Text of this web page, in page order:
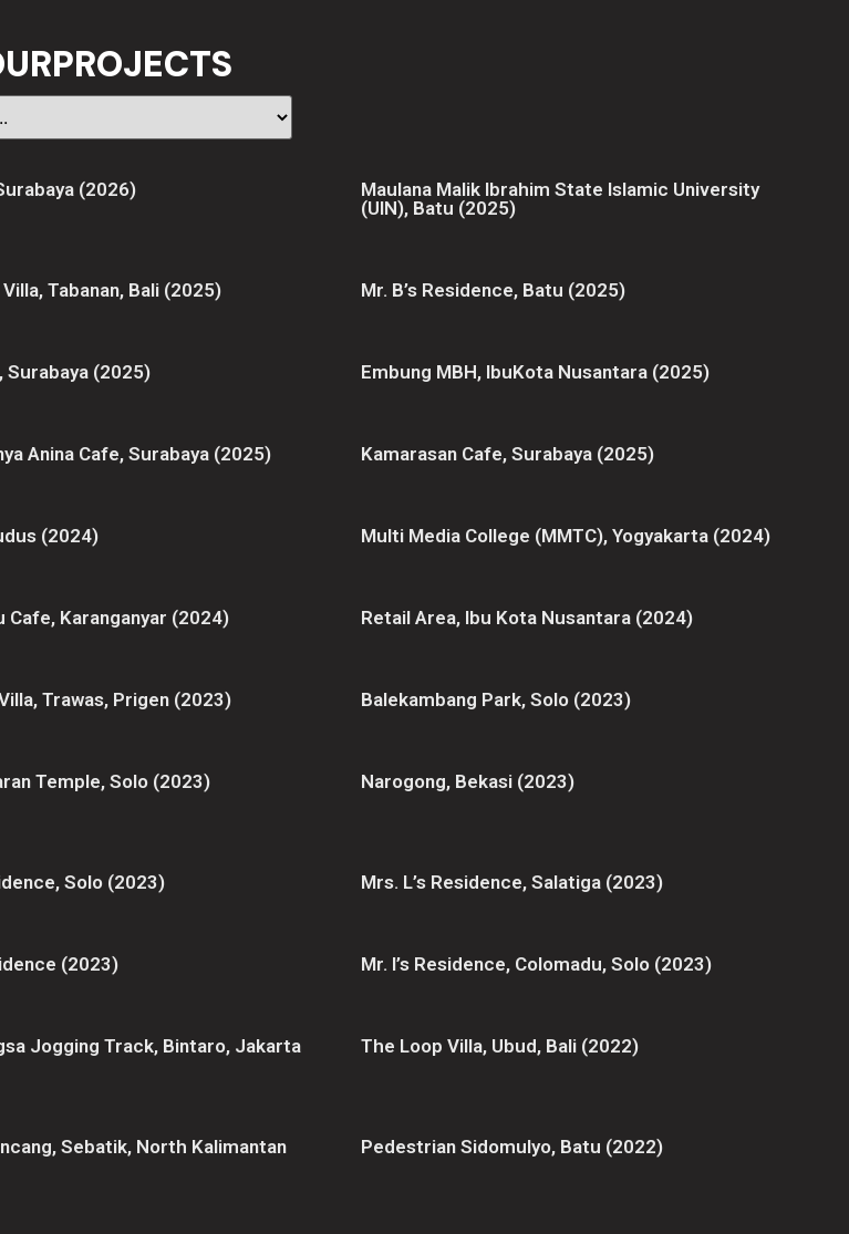
(2026)
Maulana Malik Ibrahim State Islamic University
(UIN), Batu (2025)
Tabanan, Bali (2025) Mr. B’s Residence, Batu (2025)
Surabaya (2025) Embung MBH, IbuKota Nusantara (2025)
Anina Cafe, Surabaya (2025) Kamarasan Cafe, Surabaya (2025)
(2024) Multi Media College (MMTC), Yogyakarta (2024)
Cafe, Karanganyar (2024) Retail Area, Ibu Kota Nusantara (2024)
Trawas, Prigen (2023) Balekambang Park, Solo (2023)
Temple, Solo (2023) Narogong, Bekasi (2023)
Solo (2023) Mrs. L’s Residence, Salatiga (2023)
(2023) Mr. I’s Residence, Colomadu, Solo (2023)
Jogging Track, Bintaro, Jakarta
The Loop Villa, Ubud, Bali (2022)
Sebatik, North Kalimantan
Pedestrian Sidomulyo, Batu (2022)